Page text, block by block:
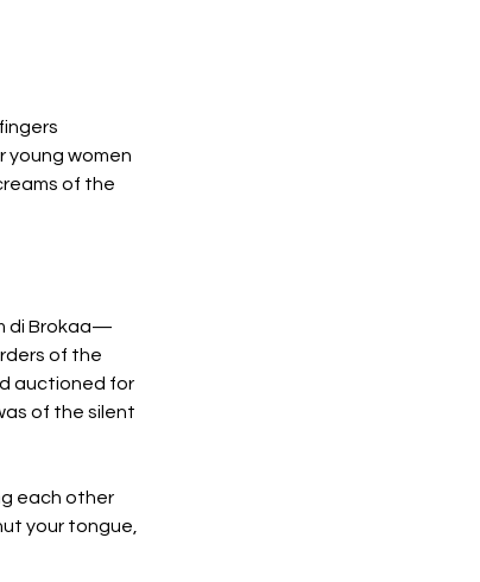
young women
of the
di Brokaa—
of the
auctioned for
of the silent
each other
your tongue,